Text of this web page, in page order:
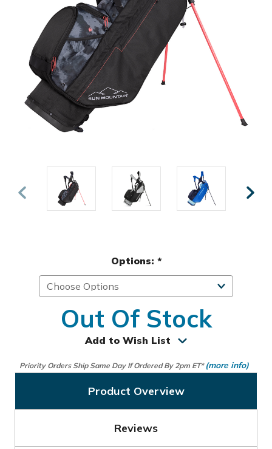
Options: *
Out Of Stock
Add to Wish List
Priority Orders Ship Same Day If Ordered By 2pm ET* (more info)
Product Overview
Reviews